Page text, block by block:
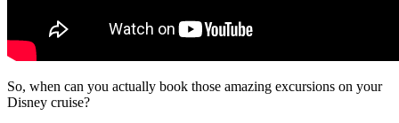
So, when can you actually book those amazing excursions on your
Disney cruise?